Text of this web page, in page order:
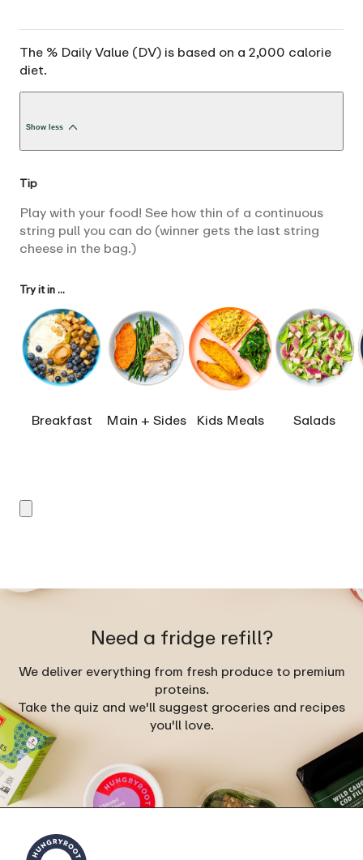
The % Daily Value (DV) is based on a 2,000 calorie
diet.
Show less
Tip
Play with your food! See how thin of a continuous
string pull you can do (winner gets the last string
cheese in the bag.)
Try it in ...
Breakfast Main + Sides Kids Meals Salads
Need a fridge refill?
We deliver everything from fresh produce to premium
proteins.
Take the quiz and we'll suggest groceries and recipes
you'll love.